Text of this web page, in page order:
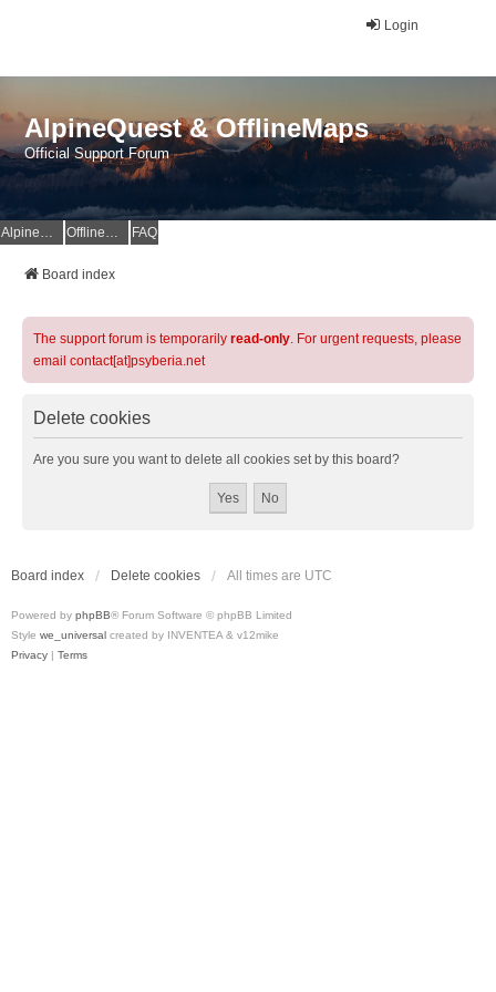
Login
AlpineQuest & OfflineMaps
Official Support Forum
AlpineQuest Website OfflineMaps Website FAQ
Board index
The support forum is temporarily read-only. For urgent requests, please
email contact[at]psyberia.net
Delete cookies
Are you sure you want to delete all cookies set by this board?
Board index Delete cookies All times are UTC
Powered by phpBB® Forum Software © phpBB Limited
Style we_universal created by INVENTEA & v12mike
Privacy | Terms